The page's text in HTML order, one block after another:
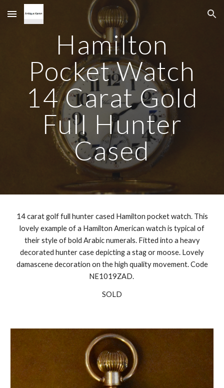
Skip to main content Skip to navigation
Hamilton
Pocket Watch
14 Carat Gold
Full Hunter
Cased
14 carat golf full hunter cased Hamilton pocket watch. This
lovely example of a Hamilton American watch is typical of
their style of bold Arabic numerals. Fitted into a heavy
decorated hunter case depicting a stag or moose. Lovely
damascene decoration on the high quality movement. Code
NE1019ZAD.
SOLD